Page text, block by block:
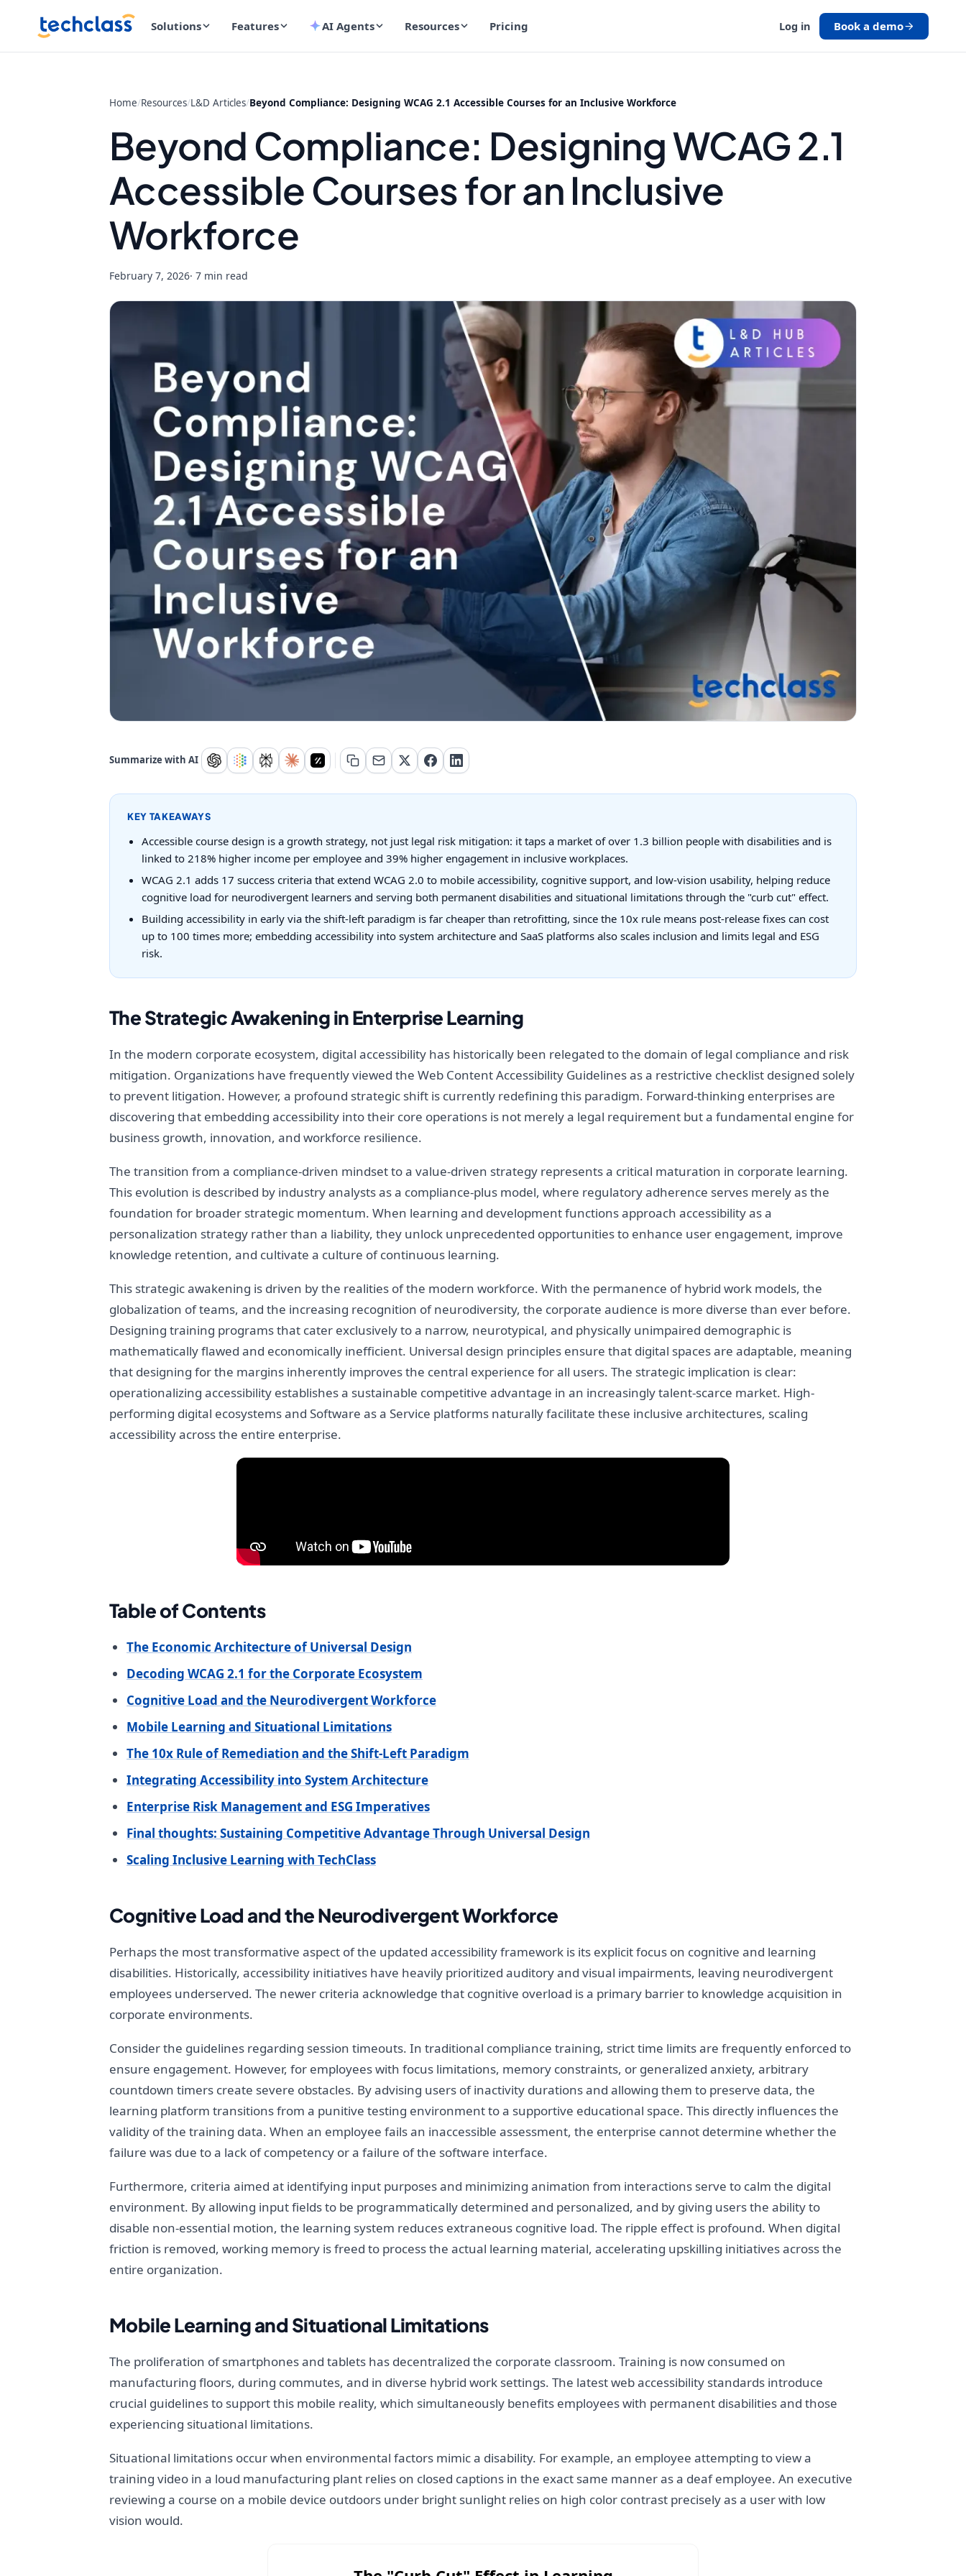
Solutions Features AI Agents Resources Pricing Log in Book a demo
Home/Resources/L&D Articles/Beyond Compliance: Designing WCAG 2.1 Accessible Courses for an Inclusive Workforce
Beyond Compliance: Designing WCAG 2.1
Accessible Courses for an Inclusive
Workforce
February 7, 2026· 7 min read
Summarize with AI
KEY TAKEAWAYS
Accessible course design is a growth strategy, not just legal risk mitigation: it taps a market of over 1.3 billion people with disabilities and is
linked to 218% higher income per employee and 39% higher engagement in inclusive workplaces.
WCAG 2.1 adds 17 success criteria that extend WCAG 2.0 to mobile accessibility, cognitive support, and low-vision usability, helping reduce
cognitive load for neurodivergent learners and serving both permanent disabilities and situational limitations through the "curb cut" effect.
Building accessibility in early via the shift-left paradigm is far cheaper than retrofitting, since the 10x rule means post-release fixes can cost
up to 100 times more; embedding accessibility into system architecture and SaaS platforms also scales inclusion and limits legal and ESG
risk.
The Strategic Awakening in Enterprise Learning
In the modern corporate ecosystem, digital accessibility has historically been relegated to the domain of legal compliance and risk
mitigation. Organizations have frequently viewed the Web Content Accessibility Guidelines as a restrictive checklist designed solely
to prevent litigation. However, a profound strategic shift is currently redefining this paradigm. Forward-thinking enterprises are
discovering that embedding accessibility into their core operations is not merely a legal requirement but a fundamental engine for
business growth, innovation, and workforce resilience.
The transition from a compliance-driven mindset to a value-driven strategy represents a critical maturation in corporate learning.
This evolution is described by industry analysts as a compliance-plus model, where regulatory adherence serves merely as the
foundation for broader strategic momentum. When learning and development functions approach accessibility as a
personalization strategy rather than a liability, they unlock unprecedented opportunities to enhance user engagement, improve
knowledge retention, and cultivate a culture of continuous learning.
This strategic awakening is driven by the realities of the modern workforce. With the permanence of hybrid work models, the
globalization of teams, and the increasing recognition of neurodiversity, the corporate audience is more diverse than ever before.
Designing training programs that cater exclusively to a narrow, neurotypical, and physically unimpaired demographic is
mathematically flawed and economically inefficient. Universal design principles ensure that digital spaces are adaptable, meaning
that designing for the margins inherently improves the central experience for all users. The strategic implication is clear:
operationalizing accessibility establishes a sustainable competitive advantage in an increasingly talent-scarce market. High-
performing digital ecosystems and Software as a Service platforms naturally facilitate these inclusive architectures, scaling
accessibility across the entire enterprise.
Table of Contents
The Economic Architecture of Universal Design
Decoding WCAG 2.1 for the Corporate Ecosystem
Cognitive Load and the Neurodivergent Workforce
Mobile Learning and Situational Limitations
The 10x Rule of Remediation and the Shift-Left Paradigm
Integrating Accessibility into System Architecture
Enterprise Risk Management and ESG Imperatives
Final thoughts: Sustaining Competitive Advantage Through Universal Design
Scaling Inclusive Learning with TechClass
Cognitive Load and the Neurodivergent Workforce
Perhaps the most transformative aspect of the updated accessibility framework is its explicit focus on cognitive and learning
disabilities. Historically, accessibility initiatives have heavily prioritized auditory and visual impairments, leaving neurodivergent
employees underserved. The newer criteria acknowledge that cognitive overload is a primary barrier to knowledge acquisition in
corporate environments.
Consider the guidelines regarding session timeouts. In traditional compliance training, strict time limits are frequently enforced to
ensure engagement. However, for employees with focus limitations, memory constraints, or generalized anxiety, arbitrary
countdown timers create severe obstacles. By advising users of inactivity durations and allowing them to preserve data, the
learning platform transitions from a punitive testing environment to a supportive educational space. This directly influences the
validity of the training data. When an employee fails an inaccessible assessment, the enterprise cannot determine whether the
failure was due to a lack of competency or a failure of the software interface.
Furthermore, criteria aimed at identifying input purposes and minimizing animation from interactions serve to calm the digital
environment. By allowing input fields to be programmatically determined and personalized, and by giving users the ability to
disable non-essential motion, the learning system reduces extraneous cognitive load. The ripple effect is profound. When digital
friction is removed, working memory is freed to process the actual learning material, accelerating upskilling initiatives across the
entire organization.
Mobile Learning and Situational Limitations
The proliferation of smartphones and tablets has decentralized the corporate classroom. Training is now consumed on
manufacturing floors, during commutes, and in diverse hybrid work settings. The latest web accessibility standards introduce
crucial guidelines to support this mobile reality, which simultaneously benefits employees with permanent disabilities and those
experiencing situational limitations.
Situational limitations occur when environmental factors mimic a disability. For example, an employee attempting to view a
training video in a loud manufacturing plant relies on closed captions in the exact same manner as a deaf employee. An executive
reviewing a course on a mobile device outdoors under bright sunlight relies on high color contrast precisely as a user with low
vision would.